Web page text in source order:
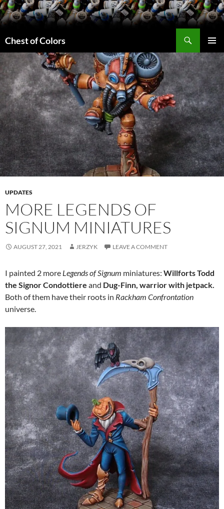
Skip
to
Chest of Colors
MENU
UPDATES
MORE LEGENDS OF
SIGNUM MINIATURES
AUGUST 27, 2021 JERZYK LEAVE A COMMENT
I painted 2 more Legends of Signum miniatures: Willforts Todd
the Signor Condottiere and Dug-Finn, warrior with jetpack.
Both of them have their roots in Rackham Confrontation
universe.